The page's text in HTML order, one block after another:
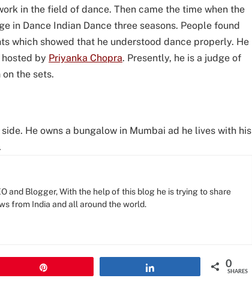
in the field of dance. Then came the time when the
in Dance Indian Dance three seasons. People found
which showed that he understood dance properly. He
by Priyanka Chopra. Presently, he is a judge of
the sets.
He owns a bungalow in Mumbai ad he lives with his
and Blogger, With the help of this blog he is trying to share
from India and all around the world.
0
SHARES